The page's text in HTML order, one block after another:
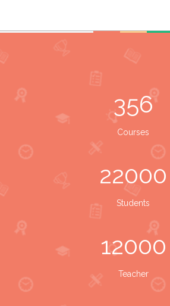
356
Courses
22000
Students
12000
Teacher